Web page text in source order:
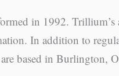
in 1992.
In addition to
based in Burlington,